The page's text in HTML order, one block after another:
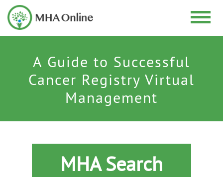
A Guide to Successful
Cancer Registry Virtual
Management
MHA Search